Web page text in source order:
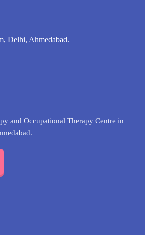
Delhi, Ahmedabad.
and Occupational Therapy Centre in